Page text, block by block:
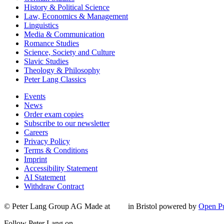
History & Political Science
Law, Economics & Management
Linguistics
Media & Communication
Romance Studies
Science, Society and Culture
Slavic Studies
Theology & Philosophy
Peter Lang Classics
Events
News
Order exam copies
Subscribe to our newsletter
Careers
Privacy Policy
Terms & Conditions
Imprint
Accessibility Statement
AI Statement
Withdraw Contract
© Peter Lang Group AG Made at in Bristol powered by Open